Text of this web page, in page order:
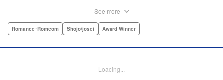
of course!
Genre: Romance･Romcom, Shojo/josei, Award Winner
See more
Romance･Romcom Shojo/josei Award Winner
Loading...